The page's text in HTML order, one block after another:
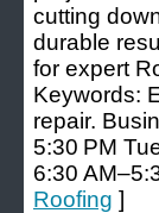
cutting
durable
for expert
Keywords:
repair.
5:30 PM
6:30
Roofing ]